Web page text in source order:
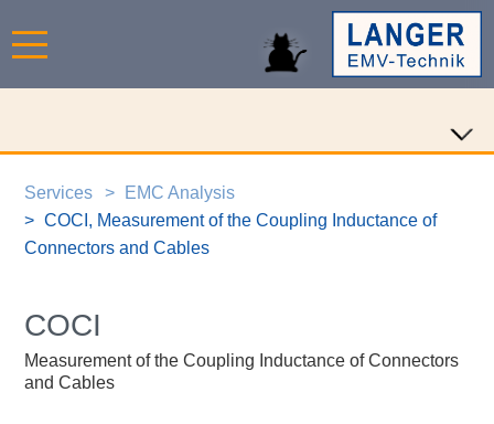
Services
EMC Analysis
COCI, Measurement of the Coupling Inductance of
Connectors and Cables
COCI
Measurement of the Coupling Inductance of Connectors
and Cables